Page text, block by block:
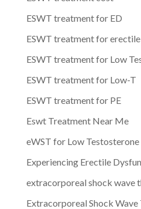
ESWT treatment for ED
ESWT treatment for
ESWT treatment for Low
ESWT treatment for Low-T
ESWT treatment for PE
Eswt Treatment Near Me
eWST for Low Testosterone
Experiencing Erectile
extracorporeal shock wave
Extracorporeal Shock Wave